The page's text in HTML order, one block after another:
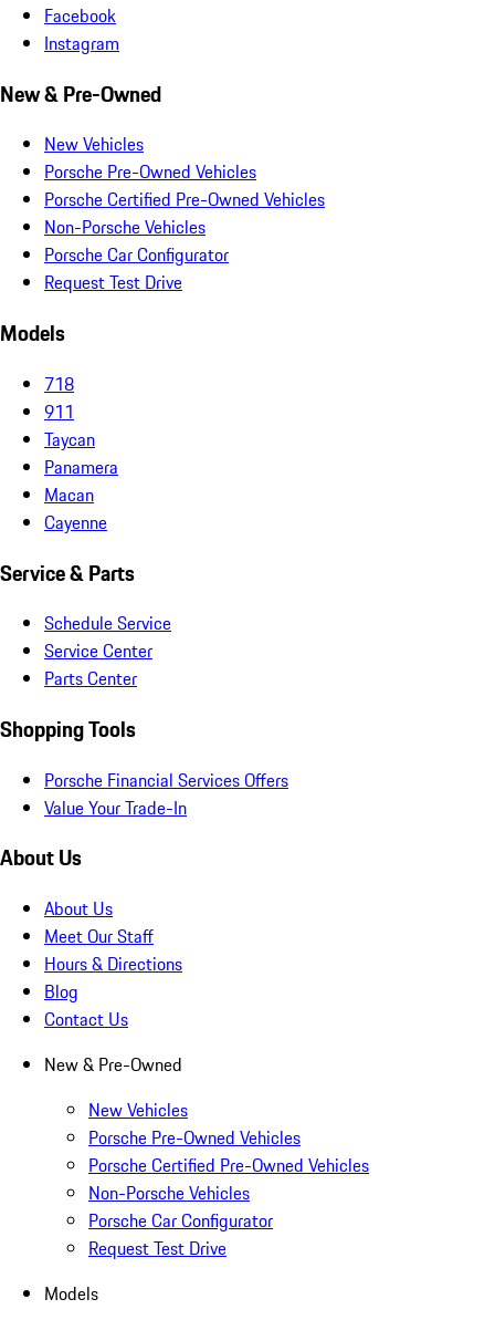
Facebook
Instagram
New & Pre-Owned
New Vehicles
Porsche Pre-Owned Vehicles
Porsche Certified Pre-Owned Vehicles
Non-Porsche Vehicles
Porsche Car Configurator
Request Test Drive
Models
718
911
Taycan
Panamera
Macan
Cayenne
Service & Parts
Schedule Service
Service Center
Parts Center
Shopping Tools
Porsche Financial Services Offers
Value Your Trade-In
About Us
About Us
Meet Our Staff
Hours & Directions
Blog
Contact Us
New & Pre-Owned
New Vehicles
Porsche Pre-Owned Vehicles
Porsche Certified Pre-Owned Vehicles
Non-Porsche Vehicles
Porsche Car Configurator
Request Test Drive
Models